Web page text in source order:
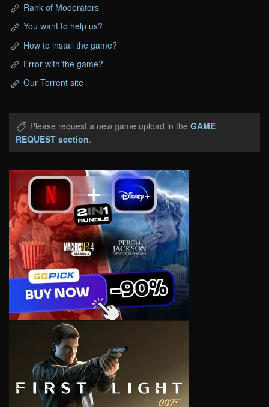
Rank of Moderators
You want to help us?
How to install the game?
Error with the game?
Our Torrent site
Please request a new game upload in the GAME
REQUEST section.